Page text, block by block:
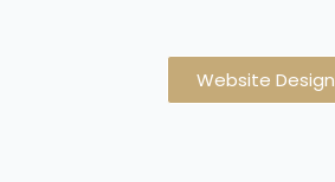
Website Design